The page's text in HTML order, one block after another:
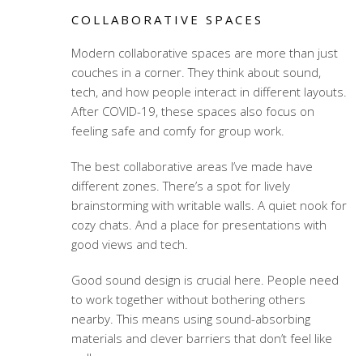
COLLABORATIVE SPACES
Modern collaborative spaces are more than just
couches in a corner. They think about sound,
tech, and how people interact in different layouts.
After COVID-19, these spaces also focus on
feeling safe and comfy for group work.
The best collaborative areas I’ve made have
different zones. There’s a spot for lively
brainstorming with writable walls. A quiet nook for
cozy chats. And a place for presentations with
good views and tech.
Good sound design is crucial here. People need
to work together without bothering others
nearby. This means using sound-absorbing
materials and clever barriers that don’t feel like